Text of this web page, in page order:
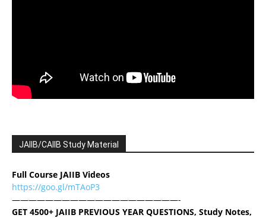
JAIIB/CAIIB Study Material
Full Course JAIIB Videos
https://goo.gl/mTAoP3
————————————————————-
GET 4500+ JAIIB PREVIOUS YEAR QUESTIONS, Study Notes,